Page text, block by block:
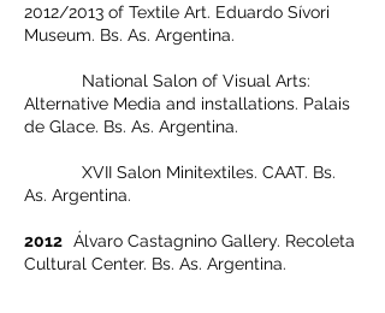
2012/2013 of Textile Art. Eduardo Sívori
Museum. Bs. As. Argentina.
National Salon of Visual Arts:
Alternative Media and installations. Palais
de Glace. Bs. As. Argentina.
XVII Salon Minitextiles. CAAT. Bs.
As. Argentina.
2012 Álvaro Castagnino Gallery. Recoleta
Cultural Center. Bs. As. Argentina.